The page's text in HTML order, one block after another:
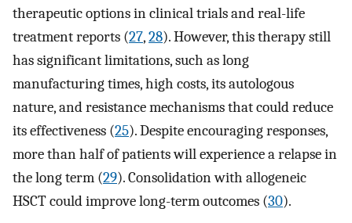
therapeutic options in clinical trials and real-life
treatment reports (27,28). However, this therapy still
has significant limitations, such as long
manufacturing times, high costs, its autologous
nature, and resistance mechanisms that could reduce
its effectiveness (25). Despite encouraging responses,
more than half of patients will experience a relapse in
the long term (29). Consolidation with allogeneic
HSCT could improve long-term outcomes (30).